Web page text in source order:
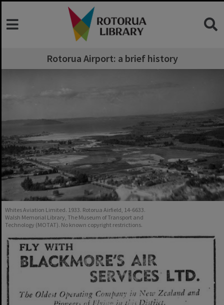
Rotorua Airport: a brief history
Whites Aviation Limited. 1933. Rotorua Airfield, 14-6633.
Walsh Memorial Library, The Museum of Transport and
Technology (MOTAT). No known copyright restrictions.